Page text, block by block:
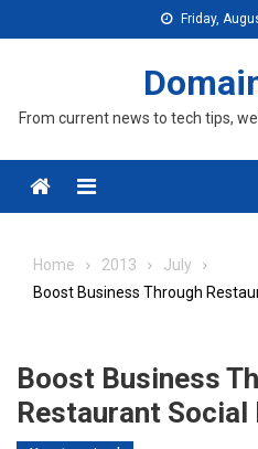
to
Friday,
From current news to tech tips,
Menu
Home 2013
July
Boost Business Through
Boost Business
Restaurant